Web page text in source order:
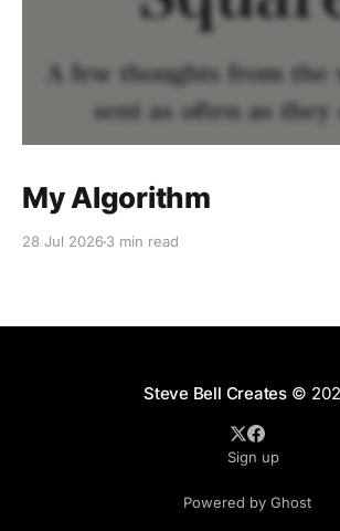
My Algorithm
28 Jul 20263 min read
Steve Bell Creates©
Sign up
Powered by Ghost